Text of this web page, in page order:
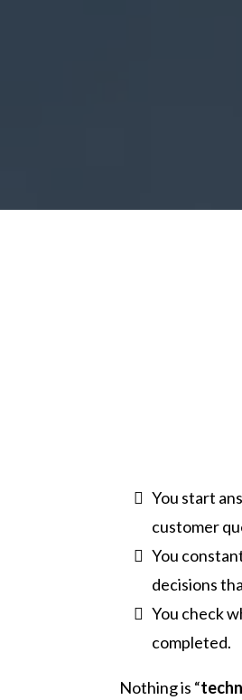
You start
customer
You
decisions
You check
completed.
Nothing is “